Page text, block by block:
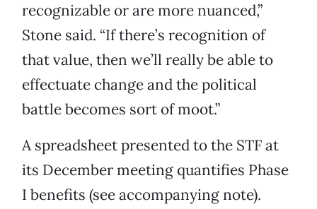
recognizable or are more nuanced,”
Stone said. “If there’s recognition of
that value, then we’ll really be able to
effectuate change and the political
battle becomes sort of moot.”
A spreadsheet presented to the STF at
its December meeting quantifies Phase
I benefits (see accompanying note).